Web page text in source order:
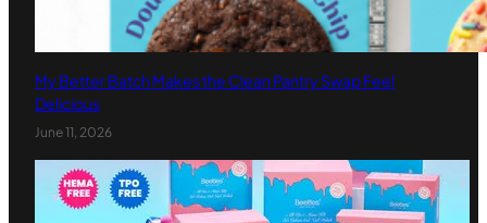
My Better Batch Makes the Clean Pantry Swap Feel
Delicious
June 11, 2026